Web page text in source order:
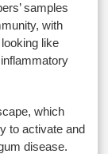
samples
with
like
which
to activate and
disease.